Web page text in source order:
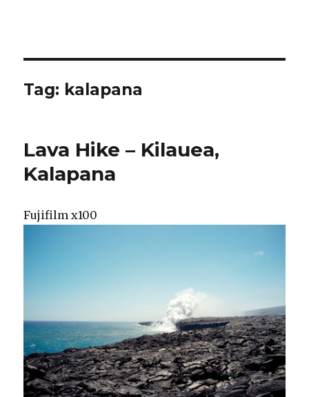
Tag: kalapana
Lava Hike – Kilauea,
Kalapana
Fujifilm x100